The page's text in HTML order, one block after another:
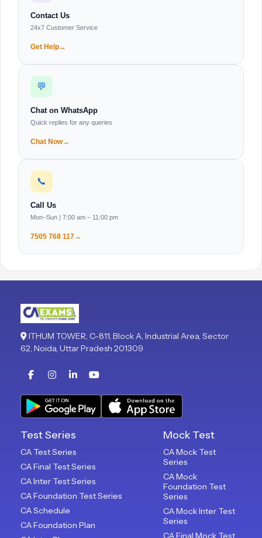
Contact Us
24x7 Customer Service
Get Help
💬
Chat on WhatsApp
Quick replies for any queries
Chat Now
📞
Call Us
Mon–Sun | 7:00 am – 11:00 pm
7505 768 117
ITHUM TOWER, C-811, Block A, Industrial Area, Sector
62, Noida, Uttar Pradesh 201309
Test Series
CA Test Series
CA Final Test Series
CA Inter Test Series
CA Foundation Test Series
CA Schedule
CA Foundation Plan
Mock Test
CA Mock Test
Series
CA Mock
Foundation Test
Series
CA Mock Inter Test
Series
CA Final Mock Test